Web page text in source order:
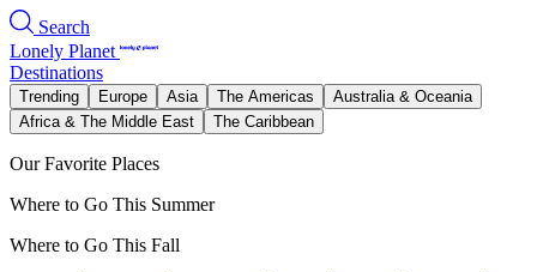
Search
Lonely Planet
Destinations
Trending Europe Asia The Americas
Australia & Oceania
Africa & The Middle East
The Caribbean
Our Favorite Places
Where to Go This Summer
Where to Go This Fall